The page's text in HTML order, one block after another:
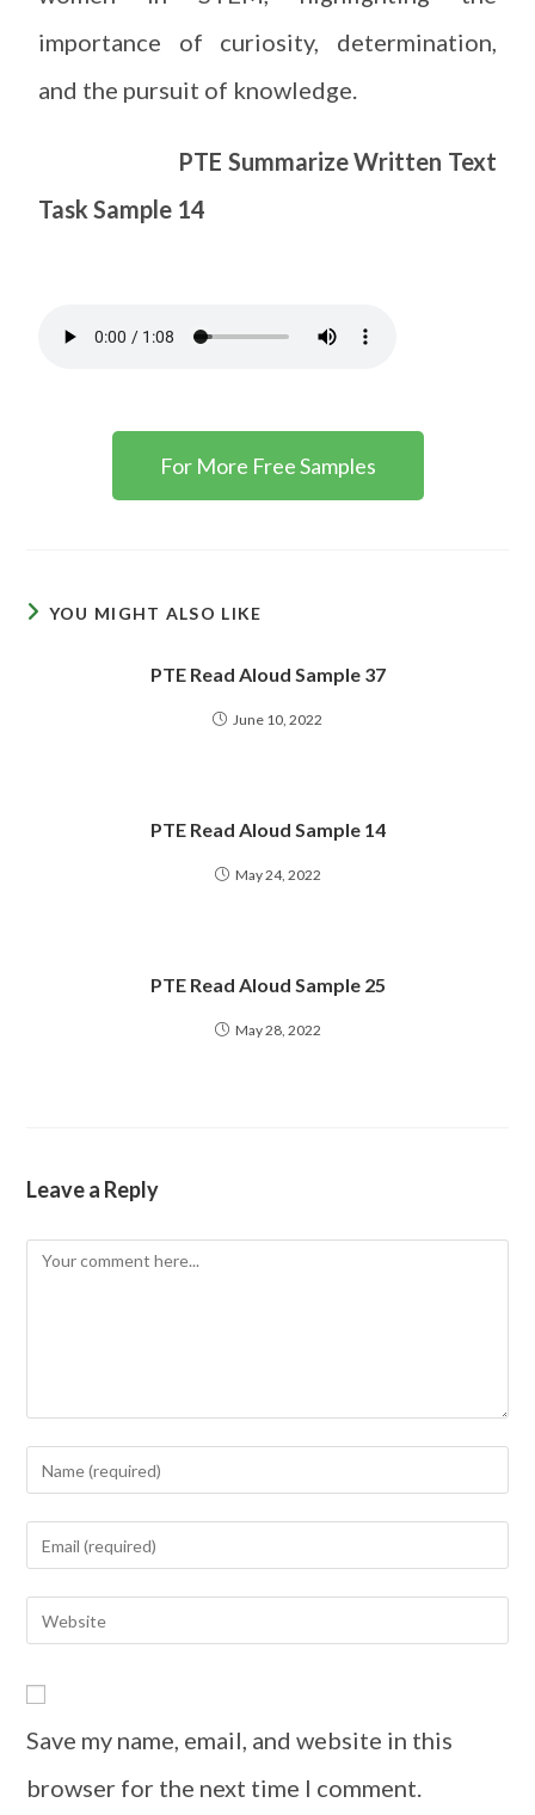
importance of curiosity, determination,
and the pursuit of knowledge.
PTE Summarize Written Text
Task Sample 14
For More Free Samples
YOU MIGHT ALSO LIKE
PTE Read Aloud Sample 37
June 10, 2022
PTE Read Aloud Sample 14
May 24, 2022
PTE Read Aloud Sample 25
May 28, 2022
Leave a Reply
Save my name, email, and website in this
browser for the next time I comment.